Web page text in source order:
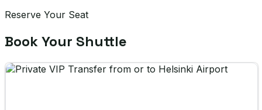
Reserve Your Seat
Book Your Shuttle